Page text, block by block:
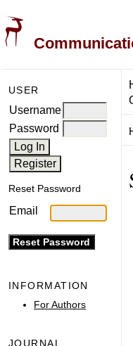
USER
Username
Password
Reset Password
Email
INFORMATION
For Authors
JOURNAL